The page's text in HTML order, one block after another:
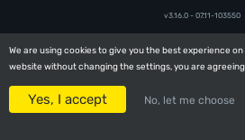
We are using cookies to give you the best experience
website without changing the settings, you are
Yes, I accept No, let me choose
We are using cookies to give you the best experience
website without changing the settings, you are
Yes, I accept No, let me choose
v3.16.0 - 07.11-103550